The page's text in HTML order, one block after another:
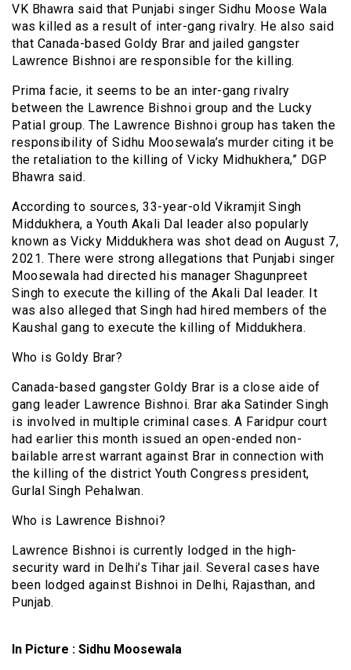
VK Bhawra said that Punjabi singer Sidhu Moose Wala
was killed as a result of inter-gang rivalry. He also said
that Canada-based Goldy Brar and jailed gangster
Lawrence Bishnoi are responsible for the killing.
Prima facie, it seems to be an inter-gang rivalry
between the Lawrence Bishnoi group and the Lucky
Patial group. The Lawrence Bishnoi group has taken the
responsibility of Sidhu Moosewala’s murder citing it be
the retaliation to the killing of Vicky Midhukhera,” DGP
Bhawra said.
According to sources, 33-year-old Vikramjit Singh
Middukhera, a Youth Akali Dal leader also popularly
known as Vicky Middukhera was shot dead on August 7,
2021. There were strong allegations that Punjabi singer
Moosewala had directed his manager Shagunpreet
Singh to execute the killing of the Akali Dal leader. It
was also alleged that Singh had hired members of the
Kaushal gang to execute the killing of Middukhera.
Who is Goldy Brar?
Canada-based gangster Goldy Brar is a close aide of
gang leader Lawrence Bishnoi. Brar aka Satinder Singh
is involved in multiple criminal cases. A Faridpur court
had earlier this month issued an open-ended non-
bailable arrest warrant against Brar in connection with
the killing of the district Youth Congress president,
Gurlal Singh Pehalwan.
Who is Lawrence Bishnoi?
Lawrence Bishnoi is currently lodged in the high-
security ward in Delhi’s Tihar jail. Several cases have
been lodged against Bishnoi in Delhi, Rajasthan, and
Punjab.
In Picture : Sidhu Moosewala